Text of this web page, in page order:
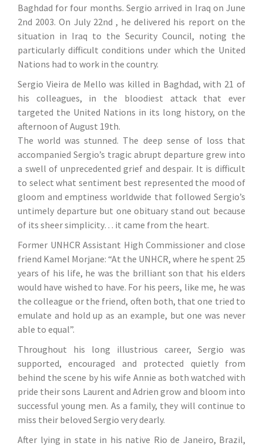
Baghdad for four months. Sergio arrived in Iraq on June
2nd 2003. On July 22nd , he delivered his report on the
situation in Iraq to the Security Council, noting the
particularly difficult conditions under which the United
Nations had to work in the country.
Sergio Vieira de Mello was killed in Baghdad, with 21 of
his colleagues, in the bloodiest attack that ever
targeted the United Nations in its long history, on the
afternoon of August 19th.
The world was stunned. The deep sense of loss that
accompanied Sergio’s tragic abrupt departure grew into
a swell of unprecedented grief and despair. It is difficult
to select what sentiment best represented the mood of
gloom and emptiness worldwide that followed Sergio’s
untimely departure but one obituary stand out because
of its sheer simplicity… it came from the heart.
Former UNHCR Assistant High Commissioner and close
friend Kamel Morjane: “At the UNHCR, where he spent 25
years of his life, he was the brilliant son that his elders
would have wished to have. For his peers, like me, he was
the colleague or the friend, often both, that one tried to
emulate and hold up as an example, but one was never
able to equal”.
Throughout his long illustrious career, Sergio was
supported, encouraged and protected quietly from
behind the scene by his wife Annie as both watched with
pride their sons Laurent and Adrien grow and bloom into
successful young men. As a family, they will continue to
miss their beloved Sergio very dearly.
After lying in state in his native Rio de Janeiro, Brazil,